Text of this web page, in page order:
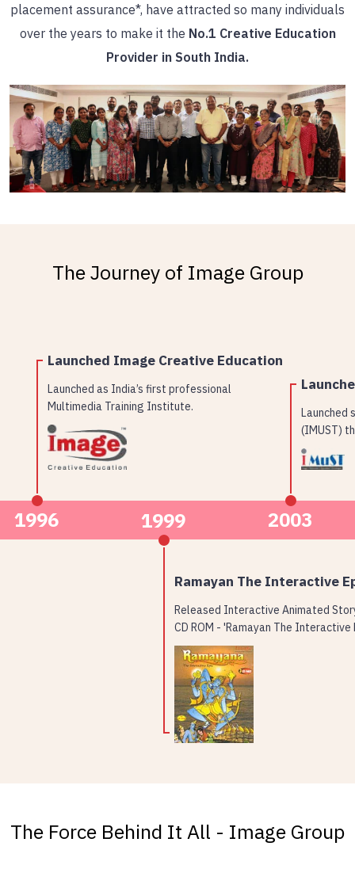
placement assurance*, have attracted so many individuals
over the years to make it the No.1 Creative Education
Provider in South India.
The Journey of Image Group
Launched Image Creative Education
Launched as India’s first professional
Multimedia Training Institute.
1996
Launched
(IMUST)
2003
1999
Ramayan The Interactive
Released Interactive Animated
CD ROM - 'Ramayan The Interactive
The Force Behind It All - Image Group